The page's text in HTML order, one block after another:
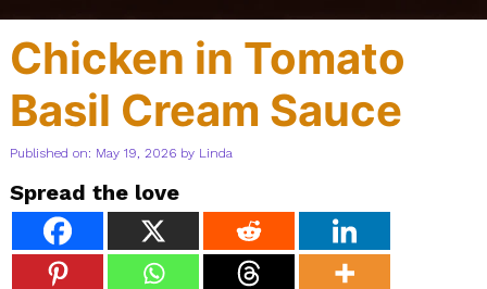
Chicken in Tomato
Basil Cream Sauce
Published on: May 19, 2026 by Linda
Spread the love